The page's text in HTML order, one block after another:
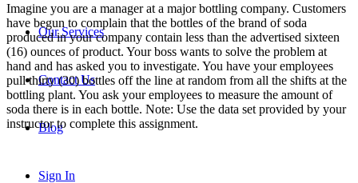
Our Services
Contact Us
Blog
Sign In
Imagine you are a manager at a major bottling company. Customers
have begun to complain that the bottles of the brand of soda
produced in your company contain less than the advertised sixteen
(16) ounces of product. Your boss wants to solve the problem at
hand and has asked you to investigate. You have your employees
pull thirty (30) bottles off the line at random from all the shifts at the
bottling plant. You ask your employees to measure the amount of
soda there is in each bottle. Note: Use the data set provided by your
instructor to complete this assignment.